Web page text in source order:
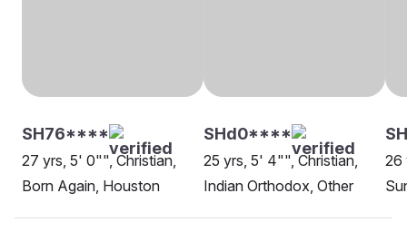
SH76****
27 yrs, 5' 0"", Christian,
Born Again, Houston
SHd0****
25 yrs, 5' 4"", Christian,
Indian Orthodox, Other
26